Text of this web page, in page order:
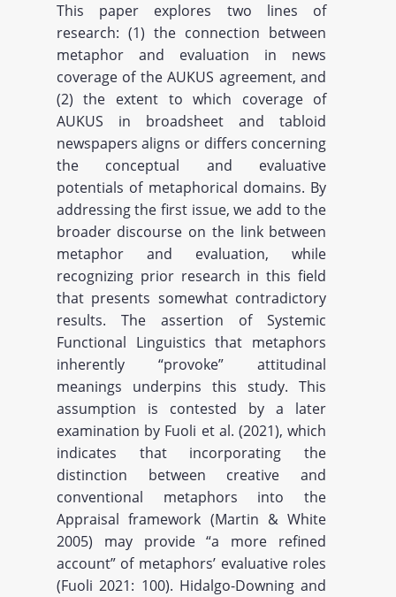
This paper explores two lines of
research: (1) the connection between
metaphor and evaluation in news
coverage of the AUKUS agreement, and
(2) the extent to which coverage of
AUKUS in broadsheet and tabloid
newspapers aligns or differs concerning
the conceptual and evaluative
potentials of metaphorical domains. By
addressing the first issue, we add to the
broader discourse on the link between
metaphor and evaluation, while
recognizing prior research in this field
that presents somewhat contradictory
results. The assertion of Systemic
Functional Linguistics that metaphors
inherently “provoke” attitudinal
meanings underpins this study. This
assumption is contested by a later
examination by Fuoli et al. (2021), which
indicates that incorporating the
distinction between creative and
conventional metaphors into the
Appraisal framework (Martin & White
2005) may provide “a more refined
account” of metaphors’ evaluative roles
(Fuoli 2021: 100). Hidalgo-Downing and